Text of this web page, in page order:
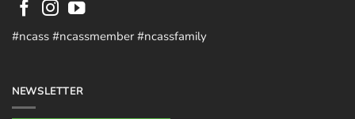
#ncass #ncassmember #ncassfamily
NEWSLETTER